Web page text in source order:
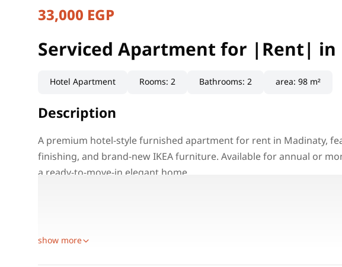
Serviced Apartment for |Rent| in
Cairo, New Cairo
33,000 EGP
Serviced Apartment for |Rent|
Hotel Apartment Rooms:2 Bathrooms:2 area:98 m²
Description
A premium hotel-style furnished apartment for rent in Madinaty,
finishing, and brand-new IKEA furniture. Available for annual or
a ready-to-move-in elegant home.
show more